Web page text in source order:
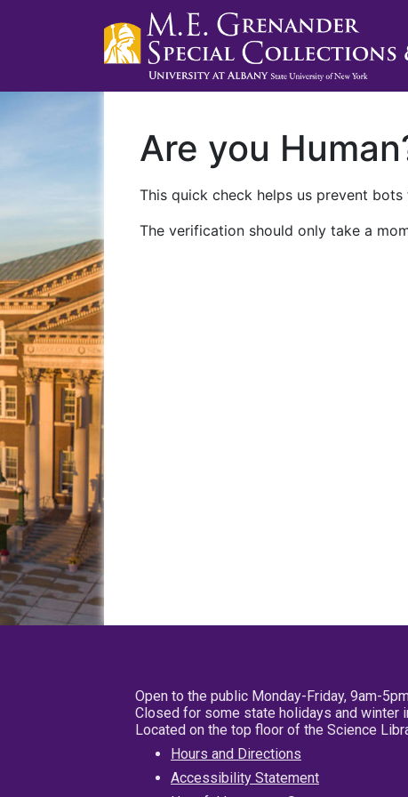
Are you
This quick check helps us prevent
The verification should only take a
Open to the public Monday-Friday, 9am-
Closed for some state holidays and winter
Located on the top floor of the Science
Hours and Directions
Accessibility Statement